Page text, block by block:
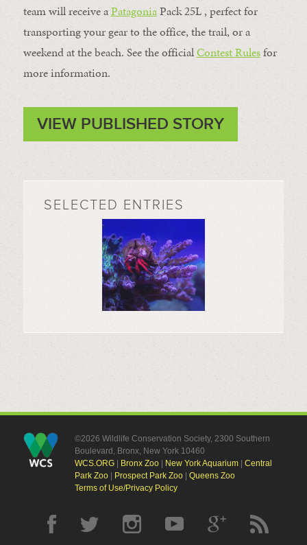
team will receive aPatagoniaPack 25L , perfect for
transporting your gear to the office, the trail, or a
weekend at the beach. See the officialContest Rulesfor
more information.
VIEW PUBLISHED STORY
SELECTED ENTRIES
©2026 Wildlife Conservation Society, 2300 Southern
Boulevard, Bronx, New York 10460
WCS.ORG| Bronx Zoo| New York Aquarium| Central
Park Zoo| Prospect Park Zoo| Queens Zoo
Terms of Use/Privacy Policy